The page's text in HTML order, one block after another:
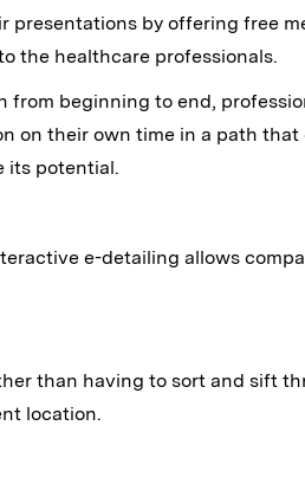
by offering free
the healthcare professionals.
beginning to end,
on their own time in a path
its potential.
e-detailing allows
than having to sort and sift
location.